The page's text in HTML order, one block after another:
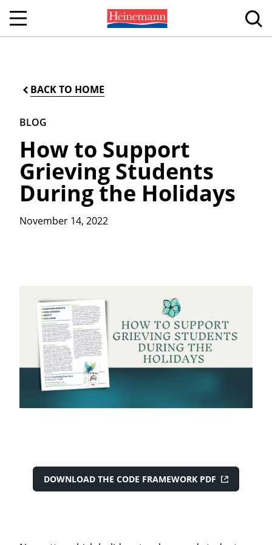
BACK TO HOME
BLOG
How to Support
Grieving Students
During the Holidays
November 14, 2022
DOWNLOAD THE CODE FRAMEWORK PDF